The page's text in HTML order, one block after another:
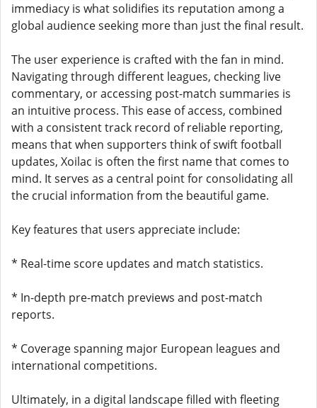
immediacy is what solidifies its reputation among a
global audience seeking more than just the final result.
The user experience is crafted with the fan in mind.
Navigating through different leagues, checking live
commentary, or accessing post-match summaries is
an intuitive process. This ease of access, combined
with a consistent track record of reliable reporting,
means that when supporters think of swift football
updates, Xoilac is often the first name that comes to
mind. It serves as a central point for consolidating all
the crucial information from the beautiful game.
Key features that users appreciate include:
* Real-time score updates and match statistics.
* In-depth pre-match previews and post-match
reports.
* Coverage spanning major European leagues and
international competitions.
Ultimately, in a digital landscape filled with fleeting